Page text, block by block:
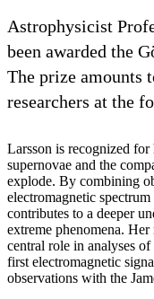
Astrophysicist
been awarded the
The prize amounts
researchers at the
Larsson is recognized for
supernovae and the
explode. By combining
electromagnetic
contributes to a deeper
extreme phenomena.
central role in analyses
first electromagnetic
observations with the